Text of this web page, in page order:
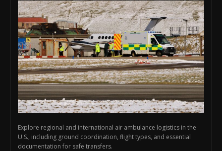
Explore regional and international air ambulance logistics in the
U.S., including ground coordination, flight types, and essential
documentation for safe transfers.